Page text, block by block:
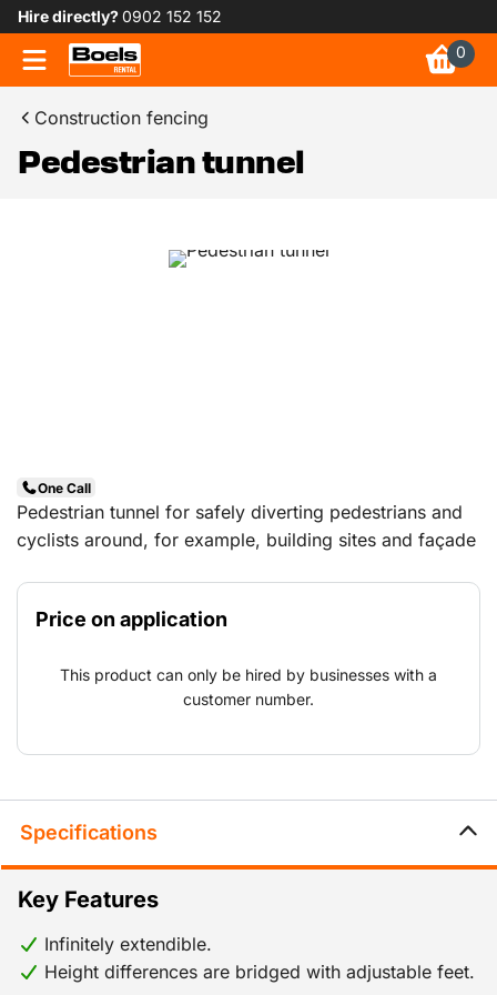
Hire directly?0902 152 152
0
Construction fencing
Pedestrian tunnel
One Call
Pedestrian tunnel for safely diverting pedestrians and
cyclists around, for example, building sites and façade
debris, foe example screws, bolts, etc.
Price on application
This product can only be hired by businesses with a
customer number.
Specifications
Key Features
Infinitely extendible.
Height differences are bridged with adjustable feet.